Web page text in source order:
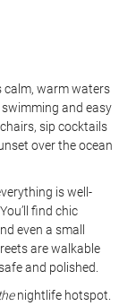
calm, warm waters
and easy
sip cocktails
over the ocean
is well-
find chic
even a small
are walkable
and polished.
the nightlife hotspot.